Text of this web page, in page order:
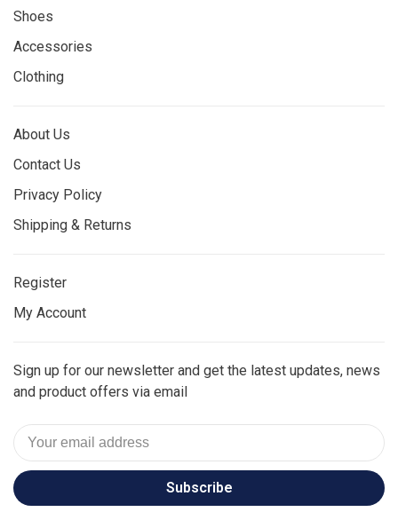
Shoes
Accessories
Clothing
About Us
Contact Us
Privacy Policy
Shipping & Returns
Register
My Account
Sign up for our newsletter and get the latest updates, news
and product offers via email
Subscribe